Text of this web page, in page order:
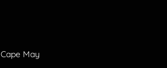
Cape May